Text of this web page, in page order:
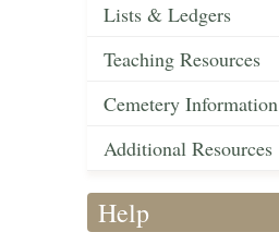
Lists & Ledgers
Teaching Resources
Cemetery Information
Additional Resources
Help